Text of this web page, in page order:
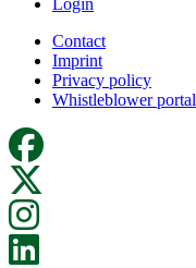
Login
Contact
Imprint
Privacy policy
Whistleblower portal